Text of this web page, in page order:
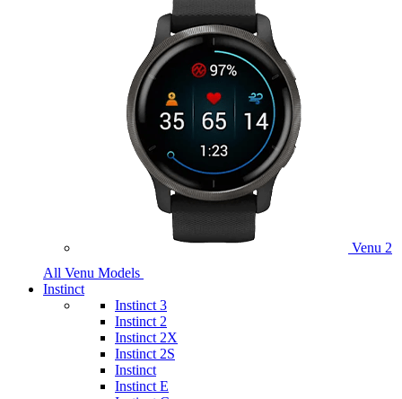
Venu 2
All Venu Models
Instinct
Instinct 3
Instinct 2
Instinct 2X
Instinct 2S
Instinct
Instinct E